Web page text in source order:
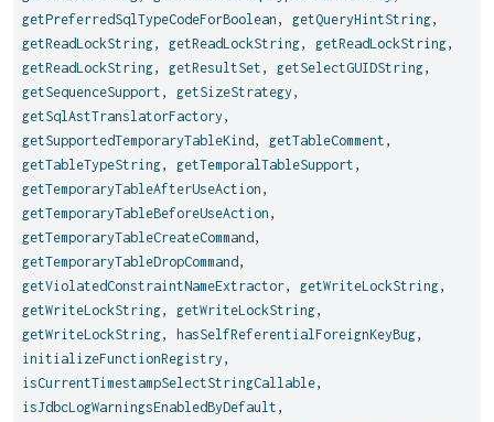
getPreferredSqlTypeCodeForBoolean , getQueryHintString,
getReadLockString, getReadLockString, getReadLockString,
getReadLockString, getResultSet , getSelectGUIDString,
getSequenceSupport , getSizeStrategy ,
getSqlAstTranslatorFactory ,
getSupportedTemporaryTableKind , getTableComment ,
getTableTypeString, getTemporalTableSupport ,
getTemporaryTableAfterUseAction ,
getTemporaryTableBeforeUseAction ,
getTemporaryTableCreateCommand ,
getTemporaryTableDropCommand ,
getViolatedConstraintNameExtractor, getWriteLockString,
getWriteLockString, getWriteLockString,
getWriteLockString, hasSelfReferentialForeignKeyBug,
initializeFunctionRegistry ,
isCurrentTimestampSelectStringCallable,
isJdbcLogWarningsEnabledByDefault ,